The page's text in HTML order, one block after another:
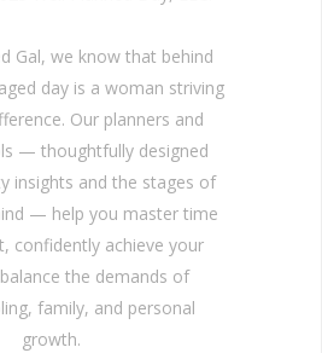
Gal, we know that behind
day is a woman striving
Our planners and
— thoughtfully designed
insights and the stages of
— help you master time
confidently achieve your
the demands of
family, and personal
growth.